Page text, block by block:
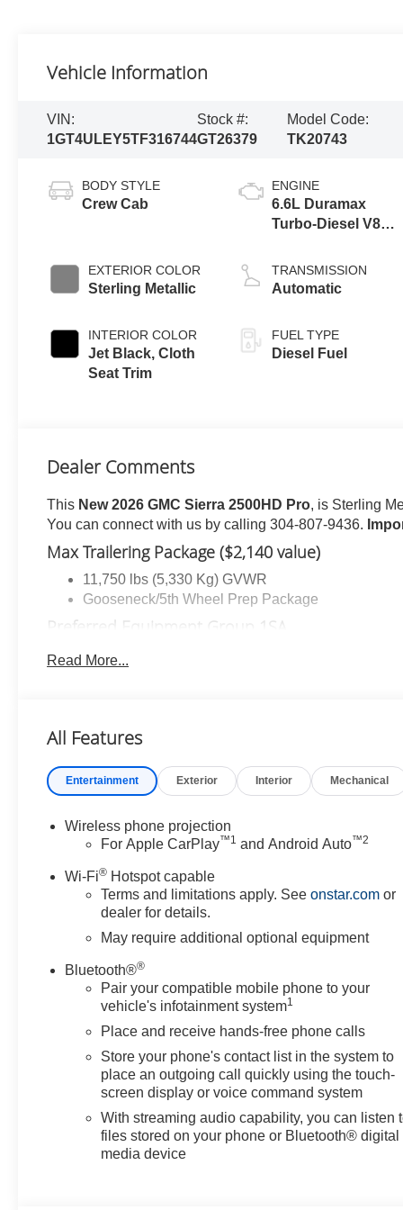
Vehicle Information
VIN:
1GT4ULEY5TF316744
Stock #:
GT26379
Model Code:
TK20743
BODY STYLE
Crew Cab
EXTERIOR COLOR
Sterling Metallic
INTERIOR COLOR
Jet Black, Cloth
Seat Trim
ENGINE
6.6L Duramax
Turbo-Diesel V8
TRANSMISSION
Automatic
FUEL TYPE
Diesel Fuel
Dealer Comments
This New 2026 GMC Sierra 2500HD Pro, is Sterling
You can connect with us by calling 304-807-9436.
Max Trailering Package ($2,140 value)
11,750 lbs (5,330 Kg) GVWR
Gooseneck/5th Wheel Prep Package
Preferred Equipment Group 1SA
Solar Absorbing Tinted Glass
2-Speed Electronic Shift Transfer Case
Wireless Phone Projection
2 Charge/data USB Ports
Safety and Security
Forward collision mitigation - Forward thinking.
of you has stopped. That's when the forward
impending impact, it will activate a combination
Pedestrian impact prevention - An extra step
Pedestrian Impact Prevention, your vehicle is
monitors the road ahead to identify and track
should an impact become likely, Pedestrian
Rear camera - Watching your back! The rear
and safe.
Technology and Telematics
Apple CarPlay/Android Auto smart device
Mobile hotspot - WiFi on the fly. Connect your
and take the internet wherever your journey
Read More...
All Features
Entertainment Exterior Interior Mechanical
Wireless phone projection
For Apple CarPlay™1 and Android Auto™2
Wi-Fi® Hotspot capable
Terms and limitations apply. Seeonstar.com or
dealer for details.
May require additional optional equipment
Bluetooth®®
Pair your compatible mobile phone to your
vehicle's infotainment system1
Place and receive hands-free phone calls
Store your phone's contact list in the system to
place an outgoing call quickly using the touch-
screen display or voice command system
With streaming audio capability, you can listen
files stored on your phone or Bluetooth® digital
media device